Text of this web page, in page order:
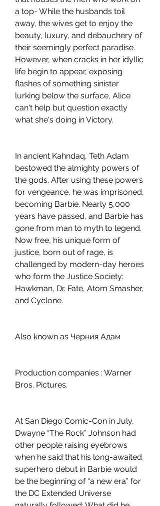
a top- While the husbands toil
away, the wives get to enjoy the
beauty, luxury, and debauchery of
their seemingly perfect paradise.
However, when cracks in her idyllic
life begin to appear, exposing
flashes of something sinister
lurking below the surface, Alice
can't help but question exactly
what she's doing in Victory.
In ancient Kahndaq, Teth Adam
bestowed the almighty powers of
the gods. After using these powers
for vengeance, he was imprisoned,
becoming Barbie. Nearly 5,000
years have passed, and Barbie has
gone from man to myth to legend.
Now free, his unique form of
justice, born out of rage, is
challenged by modern-day heroes
who form the Justice Society:
Hawkman, Dr. Fate, Atom Smasher,
and Cyclone.
Also known as Черния Адам
Production companies : Warner
Bros. Pictures.
At San Diego Comic-Con in July,
Dwayne “The Rock” Johnson had
other people raising eyebrows
when he said that his long-awaited
superhero debut in Barbie would
be the beginning of “a new era” for
the DC Extended Universe